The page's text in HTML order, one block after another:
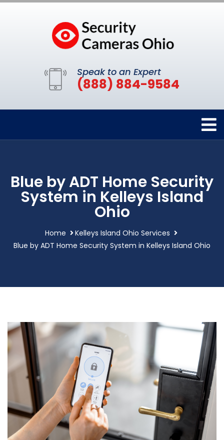
Speak to an Expert
(888) 884-9584
Blue by ADT Home Security
System in Kelleys Island
Ohio
Home
Kelleys Island Ohio Services
Blue by ADT Home Security System in Kelleys Island Ohio